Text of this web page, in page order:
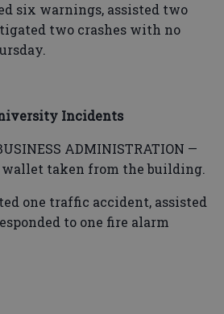
six warnings, assisted two
two crashes with no
Incidents
ADMINISTRATION —
wallet taken from the building.
one traffic accident, assisted
to one fire alarm